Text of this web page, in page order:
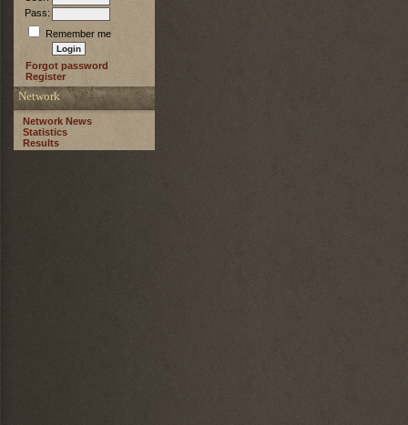
Pass:
Remember me
Forgot password
Register
Network
Network News
Statistics
Results